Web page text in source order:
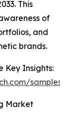
This
of
and
brands.
Key Insights:
samples/
Market